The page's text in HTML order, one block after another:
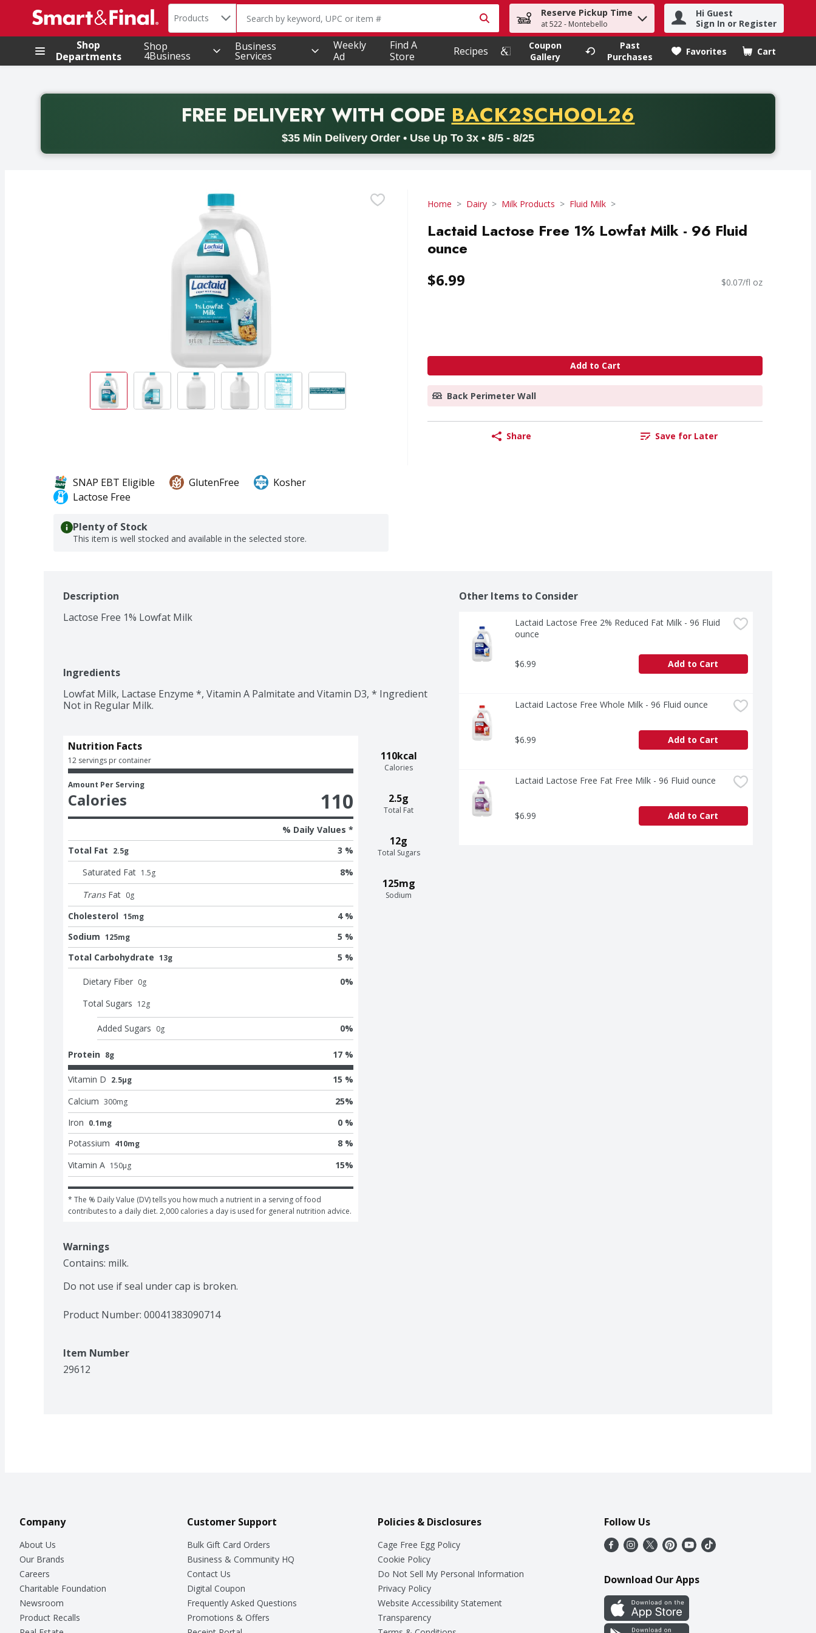
.
Search in
Products The following text field is used to search for items. Type your search term to find items.
Reserve Pickup Time
at 522 - Montebello
Hi Guest
Sign In or Register
Shop
Departments
Shop
4Business
Business
Services
Weekly
Ad
Find A
Store
Recipes
Coupon
Gallery
Past
Purchases
Favorites Cart
.
FREE DELIVERYWITH CODE PROMO CODE
BACK2SCHOOL26
$35 Min Delivery Order • Use Up To 3x • 8/5 - 8/25
Back to School promotion. Free delivery with promo code BACK2SCHOOL26. Valid on delivery orders with a minimum purchase of thirty-five dollars. Offer valid from August fifth
Home Dairy Milk Products Fluid Milk
Lactaid Lactose Free 1% Lowfat Milk - 96 Fluid
ounce
$6.99 $0.07/fl oz
Add to Cart
Back Perimeter Wall
Share Save for Later
SNAP EBT Eligible GlutenFree
Kosher
Lactose Free
Plenty of Stock
This item is well stocked and available in the selected store.
Description
Lactose Free 1% Lowfat Milk
Ingredients
Lowfat Milk, Lactase Enzyme *, Vitamin A Palmitate and Vitamin D3, * Ingredient
Not in Regular Milk.
110kcal
Calories
2.5g
Total Fat
12g
Total Sugars
125mg
Sodium
Nutrition Facts
12 servings pr container
Amount Per Serving
Calories 110
% Daily Values *
Total Fat 2.5g
3 %
Saturated Fat 1.5g 8%
Trans Fat 0g
Cholesterol 15mg
4 %
Sodium 125mg
5 %
Total Carbohydrate 13g 5 %
Dietary Fiber 0g 0%
Total Sugars 12g
Added Sugars 0g 0%
Protein 8g 17 %
Vitamin D 2.5μg
15 %
Calcium 300mg 25%
Iron 0.1mg
0 %
Potassium 410mg
8 %
Vitamin A 150μg 15%
* The % Daily Value (DV) tells you how much a nutrient in a serving of food
contributes to a daily diet. 2,000 calories a day is used for general nutrition advice.
Warnings
Contains: milk.
Do not use if seal under cap is broken.
Product Number: 00041383090714
Item Number
29612
Other Items to Consider
Lactaid Lactose Free 2% Reduced Fat Milk - 96 Fluid
ounce
$6.99 Add to Cart
Lactaid Lactose Free Whole Milk - 96 Fluid ounce
$6.99 Add to Cart
Lactaid Lactose Free Fat Free Milk - 96 Fluid ounce
$6.99 Add to Cart
Company
About Us
Our Brands
Careers
Charitable Foundation
Newsroom
Product Recalls
Customer Support
Bulk Gift Card Orders
Business & Community HQ
Contact Us
Digital Coupon
Frequently Asked Questions
Promotions & Offers
Policies & Disclosures
Cage Free Egg Policy
Cookie Policy
Do Not Sell My Personal Information
Privacy Policy
Website Accessibility Statement
Transparency
Follow Us
Download Our Apps